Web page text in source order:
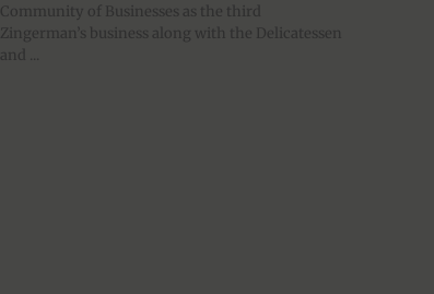
Community of Businesses as the third
Zingerman’s business along with the Delicatessen
and ...